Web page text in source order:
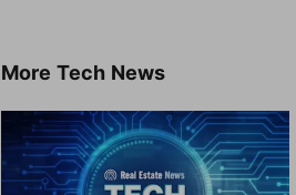
More Tech News